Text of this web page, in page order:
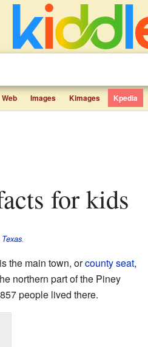
Web Images Kimages Kpedia
for kids
.
the main town, orcounty seat,
northern part of the Piney
people lived there.